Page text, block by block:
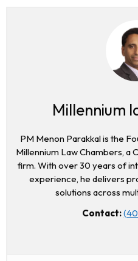
Millennium
PM Menon Parakkal is the
Millennium Law Chambers, a
firm. With over 30 years of
experience, he delivers
solutions across
Contact: